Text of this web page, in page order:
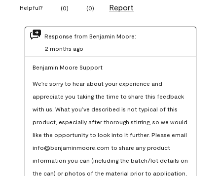
Helpful? (0) (0) Report
Response from Benjamin Moore:
2 months ago
Benjamin Moore Support
We're sorry to hear about your experience and
appreciate you taking the time to share this feedback
with us. What you’ve described is not typical of this
product, especially after thorough stirring, so we would
like the opportunity to look into it further. Please email
info@benjaminmoore.com to share any product
information you can (including the batch/lot details on
the can) or photos of the material prior to application,